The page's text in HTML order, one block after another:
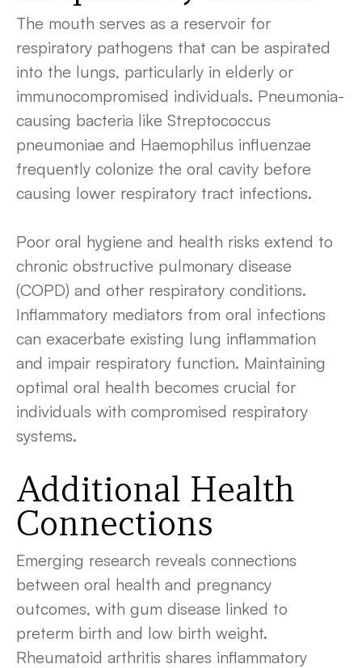
The mouth serves as a reservoir for
respiratory pathogens that can be aspirated
into the lungs, particularly in elderly or
immunocompromised individuals. Pneumonia-
causing bacteria like Streptococcus
pneumoniae and Haemophilus influenzae
frequently colonize the oral cavity before
causing lower respiratory tract infections.
Poor oral hygiene and health risks extend to
chronic obstructive pulmonary disease
(COPD) and other respiratory conditions.
Inflammatory mediators from oral infections
can exacerbate existing lung inflammation
and impair respiratory function. Maintaining
optimal oral health becomes crucial for
individuals with compromised respiratory
systems.
Additional Health
Connections
Emerging research reveals connections
between oral health and pregnancy
outcomes, with gum disease linked to
preterm birth and low birth weight.
Rheumatoid arthritis shares inflammatory